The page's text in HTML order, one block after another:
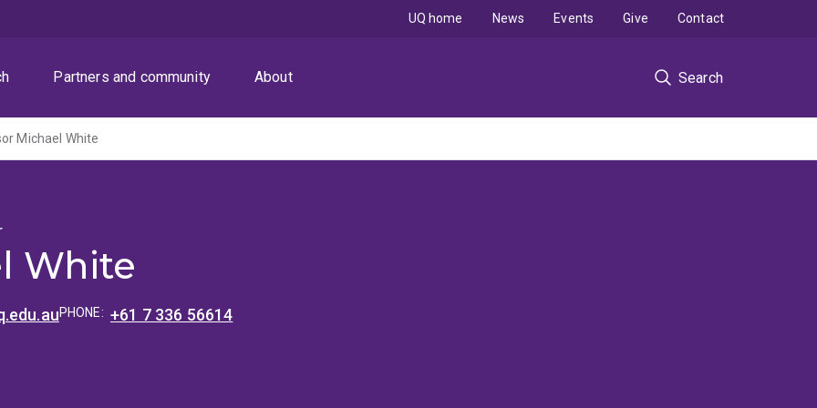
Partners and community About Search
UQ home News Events Give Contact
Michael White
White
PHONE: +61 7 336 56614